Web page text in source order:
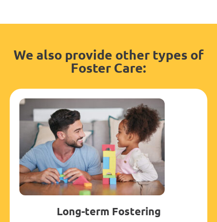
We also provide other types of
Foster Care:
Long-term Fostering